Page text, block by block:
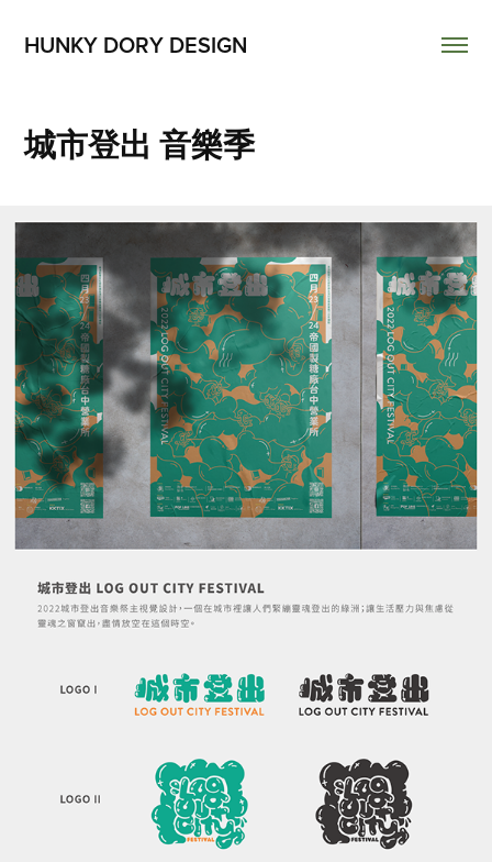
HUNKY DORY DESIGN
城市登出 音樂季